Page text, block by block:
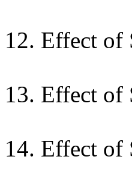
12. Effect of
13. Effect of
14. Effect of